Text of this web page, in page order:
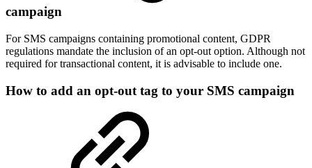
campaign
For SMS campaigns containing promotional content, GDPR
regulations mandate the inclusion of an opt-out option. Although not
required for transactional content, it is advisable to include one.
How to add an opt-out tag to your SMS campaign